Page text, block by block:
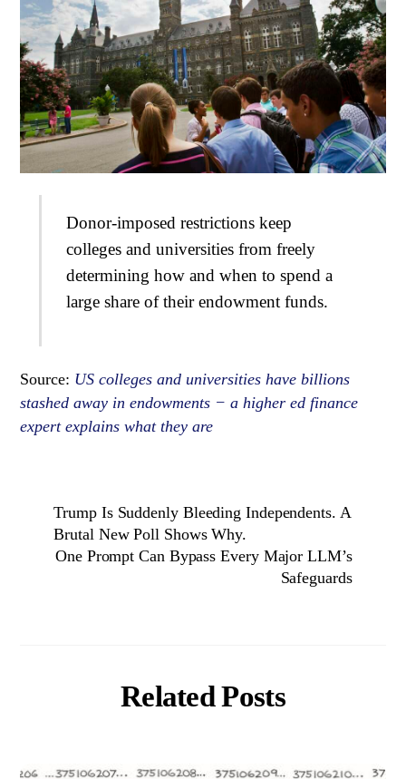
Donor-imposed restrictions keep
colleges and universities from freely
determining how and when to spend a
large share of their endowment funds.
Source: US colleges and universities have billions
stashed away in endowments − a higher ed finance
expert explains what they are
Trump Is Suddenly Bleeding Independents. A
Brutal New Poll Shows Why.
One Prompt Can Bypass Every Major LLM’s
Safeguards
Related Posts